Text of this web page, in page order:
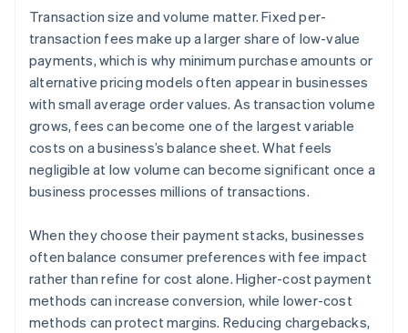
Transaction size and volume matter. Fixed per-
transaction fees make up a larger share of low-value
payments, which is why minimum purchase amounts or
alternative pricing models often appear in businesses
with small average order values. As transaction volume
grows, fees can become one of the largest variable
costs on a business’s balance sheet. What feels
negligible at low volume can become significant once a
business processes millions of transactions.
When they choose their payment stacks, businesses
often balance consumer preferences with fee impact
rather than refine for cost alone. Higher-cost payment
methods can increase conversion, while lower-cost
methods can protect margins. Reducing chargebacks,